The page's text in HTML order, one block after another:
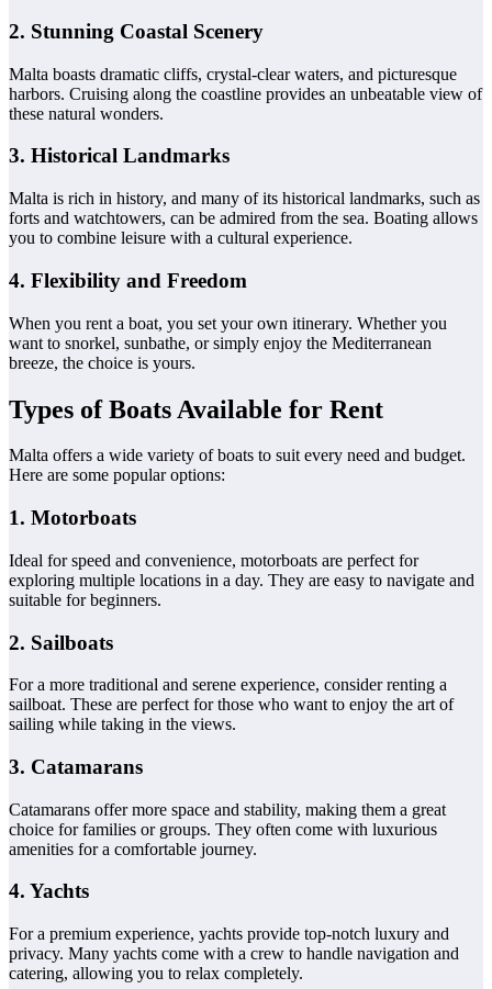
2. Stunning Coastal Scenery
Malta boasts dramatic cliffs, crystal-clear waters, and picturesque
harbors. Cruising along the coastline provides an unbeatable view of
these natural wonders.
3. Historical Landmarks
Malta is rich in history, and many of its historical landmarks, such as
forts and watchtowers, can be admired from the sea. Boating allows
you to combine leisure with a cultural experience.
4. Flexibility and Freedom
When you rent a boat, you set your own itinerary. Whether you
want to snorkel, sunbathe, or simply enjoy the Mediterranean
breeze, the choice is yours.
Types of Boats Available for Rent
Malta offers a wide variety of boats to suit every need and budget.
Here are some popular options:
1. Motorboats
Ideal for speed and convenience, motorboats are perfect for
exploring multiple locations in a day. They are easy to navigate and
suitable for beginners.
2. Sailboats
For a more traditional and serene experience, consider renting a
sailboat. These are perfect for those who want to enjoy the art of
sailing while taking in the views.
3. Catamarans
Catamarans offer more space and stability, making them a great
choice for families or groups. They often come with luxurious
amenities for a comfortable journey.
4. Yachts
For a premium experience, yachts provide top-notch luxury and
privacy. Many yachts come with a crew to handle navigation and
catering, allowing you to relax completely.